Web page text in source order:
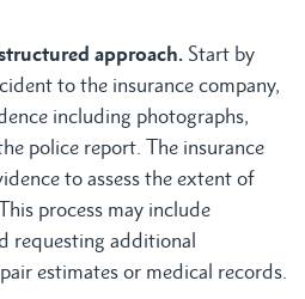
approach. Start by
to the insurance company,
including photographs,
police report. The insurance
to assess the extent of
process may include
requesting additional
estimates or medical records.